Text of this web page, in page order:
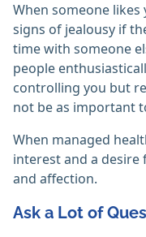
When someone
signs of jealousy if
time with someone
people
controlling you but
not be as important
When managed
interest and a
and affection.
Ask a Lot of